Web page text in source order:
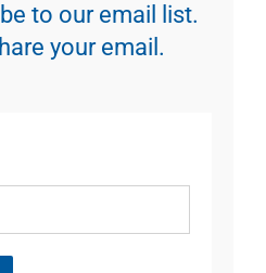
to our email list.
your email.